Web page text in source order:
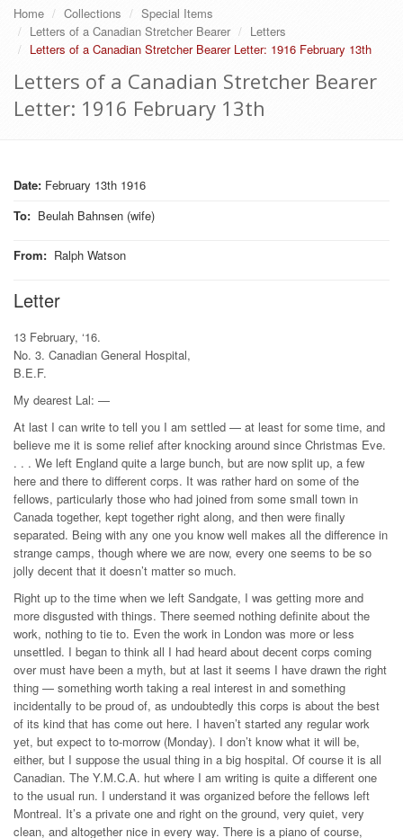
Home Collections
Special Items
Letters of a Canadian Stretcher Bearer
Letters
Letters of a Canadian Stretcher Bearer Letter: 1916 February 13th
Letters of a Canadian Stretcher Bearer
Letter: 1916 February 13th
Date: February 13th 1916
To: Beulah Bahnsen (wife)
From: Ralph Watson
Letter
13 February, ‘16.
No. 3. Canadian General Hospital,
B.E.F.
My dearest Lal: —
At last I can write to tell you I am settled — at least for some time, and
believe me it is some relief after knocking around since Christmas Eve.
. . . We left England quite a large bunch, but are now split up, a few
here and there to different corps. It was rather hard on some of the
fellows, particularly those who had joined from some small town in
Canada together, kept together right along, and then were finally
separated. Being with any one you know well makes all the difference in
strange camps, though where we are now, every one seems to be so
jolly decent that it doesn’t matter so much.
Right up to the time when we left Sandgate, I was getting more and
more disgusted with things. There seemed nothing definite about the
work, nothing to tie to. Even the work in London was more or less
unsettled. I began to think all I had heard about decent corps coming
over must have been a myth, but at last it seems I have drawn the right
thing — something worth taking a real interest in and something
incidentally to be proud of, as undoubtedly this corps is about the best
of its kind that has come out here. I haven’t started any regular work
yet, but expect to to‑morrow (Monday). I don’t know what it will be,
either, but I suppose the usual thing in a big hospital. Of course it is all
Canadian. The Y.M.C.A. hut where I am writing is quite a different one
to the usual run. I understand it was organized before the fellows left
Montreal. It’s a private one and right on the ground, very quiet, very
clean, and altogether nice in every way. There is a piano of course,